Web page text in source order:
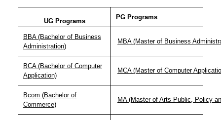
UG Programs
PG Programs
BBA (Bachelor of Business
Administration)
MBA (Master of Business
BCA (Bachelor of Computer
Application)
MCA (Master of Computer
Bcom (Bachelor of
Commerce)
MA (Master of Arts Public, Policy